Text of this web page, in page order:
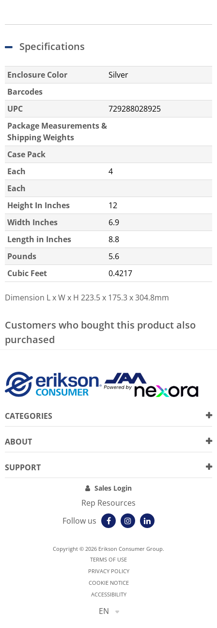
Specifications
Enclosure Color
Silver
Barcodes
UPC
729288028925
Package Measurements &
Shipping Weights
Case Pack
Each
4
Each
Height In Inches
12
Width Inches
6.9
Length in Inches
8.8
Pounds
5.6
Cubic Feet
0.4217
Dimension L x W x H 223.5 x 175.3 x 304.8mm
Customers who bought this product also
purchased
CATEGORIES
ABOUT
SUPPORT
Sales Login
Rep Resources
Follow us
Copyright © 2026 Erikson Consumer Group.
TERMS OF USE
PRIVACY POLICY
COOKIE NOTICE
ACCESSIBILITY
EN